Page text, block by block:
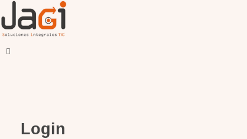
JAGI S.A.C.
Login